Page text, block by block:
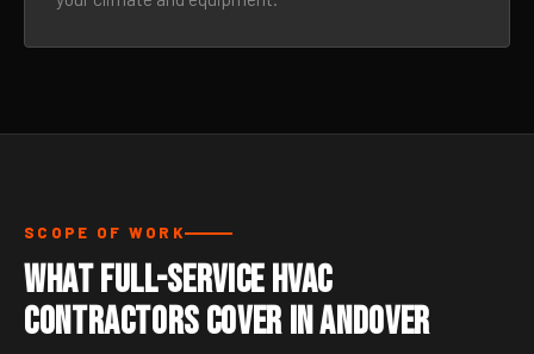
SCOPE OF WORK
What Full-Service HVAC
Contractors Cover in Andover